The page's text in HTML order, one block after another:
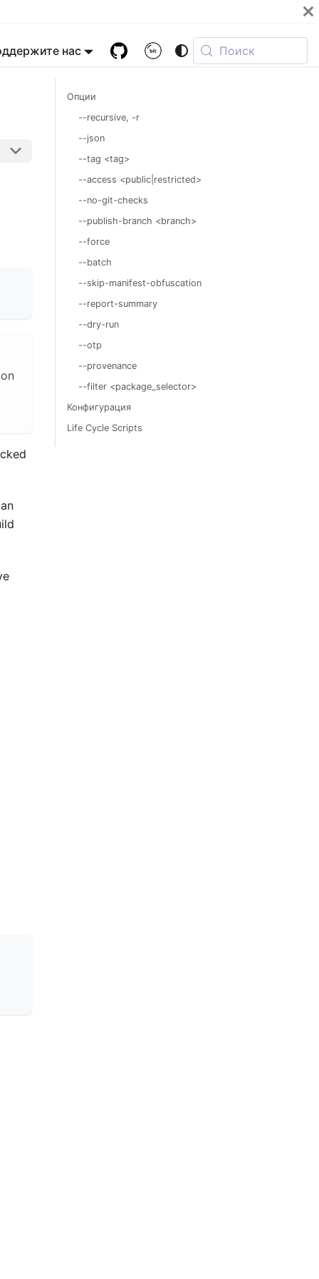
нас Поиск
Опции
--recursive, -r
--json
--tag <tag>
--access <public|restricted>
--no-git-checks
--publish-branch <branch>
--force
--batch
--skip-manifest-obfuscation
--report-summary
--dry-run
--otp
--provenance
--filter <package_selector>
Конфигурация
Life Cycle Scripts